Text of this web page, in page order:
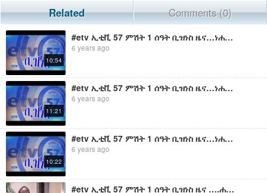
Related Comments (0)
10:54
#etv ኢቲቪ 57 ምሽት 1 ሰዓት ቢዝነስ ዜና…ነሐሴ 23/2011 ዓ.ም
6 years ago
11:21
#etv ኢቲቪ 57 ምሽት 1 ሰዓት ቢዝነስ ዜና…ነሐሴ 07/2011 ዓ.ም
6 years ago
10:22
#etv ኢቲቪ 57 ምሽት 1 ሰዓት ቢዝነስ ዜና…ነሐሴ 06/2011 ዓ.ም
6 years ago
#etv ኢቲቪ 57 ምሽት 1 ሰዓት ቢዝነስ ዜና ….ሐምሌ 2 2011